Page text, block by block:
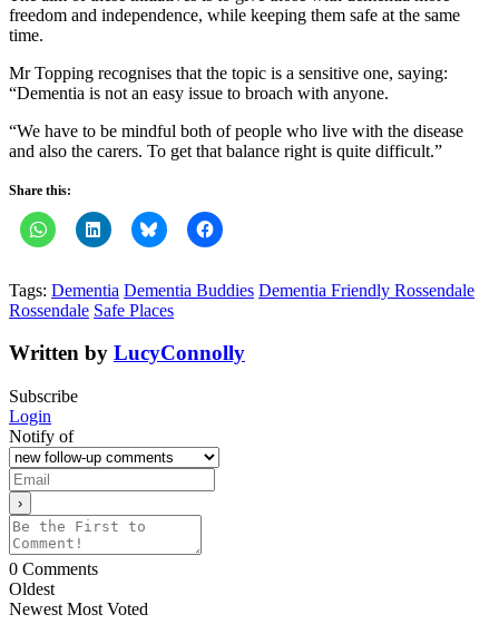
freedom and independence, while keeping them safe at the same
time.
Mr Topping recognises that the topic is a sensitive one, saying:
“Dementia is not an easy issue to broach with anyone.
“We have to be mindful both of people who live with the disease
and also the carers. To get that balance right is quite difficult.”
Share this:
Tags: Dementia Dementia Buddies Dementia Friendly Rossendale
Rossendale Safe Places
Written by LucyConnolly
Subscribe
Login
Notify of
0 Comments
Oldest
Newest Most Voted